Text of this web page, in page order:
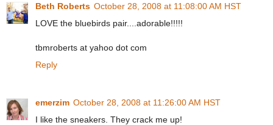
Beth Roberts October 28, 2008 at 11:08:00 AM HST
LOVE the bluebirds pair....adorable!!!!!
tbmroberts at yahoo dot com
Reply
emerzim October 28, 2008 at 11:26:00 AM HST
I like the sneakers. They crack me up!